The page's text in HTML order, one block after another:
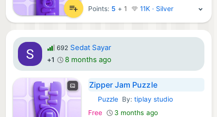
Points: 5 + 1 11K · Silver
692 Sedat Sayar
+1 8 months ago
Zipper Jam Puzzle
iOS Games:
PuzzleBy:tiplay studio
Free
3 months ago